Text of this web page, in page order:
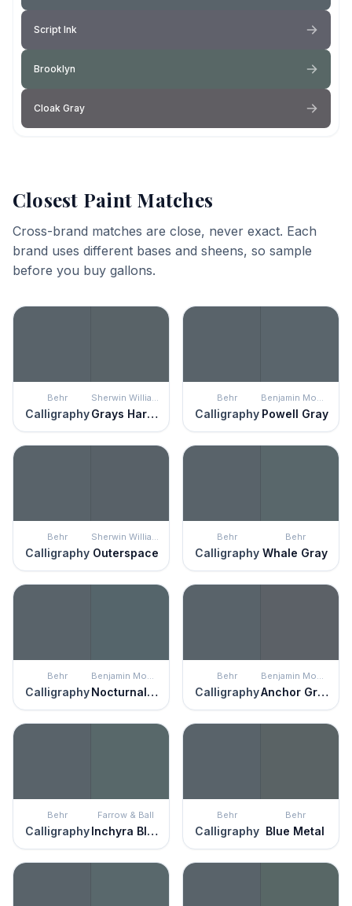
Script Ink
Brooklyn
Cloak Gray
Closest Paint Matches
Cross-brand matches are close, never exact. Each
brand uses different bases and sheens, so sample
before you buy gallons.
Behr
Calligraphy
Sherwin Williams
Grays Harbor
Behr
Calligraphy
Benjamin Moore
Powell Gray
Behr
Calligraphy
Sherwin Williams
Outerspace
Behr
Calligraphy
Behr
Whale Gray
Behr
Calligraphy
Benjamin Moore
Nocturnal Gray
Behr
Calligraphy
Benjamin Moore
Anchor Gray
Behr
Calligraphy
Farrow & Ball
Inchyra Blue
Behr
Calligraphy
Behr
Blue Metal